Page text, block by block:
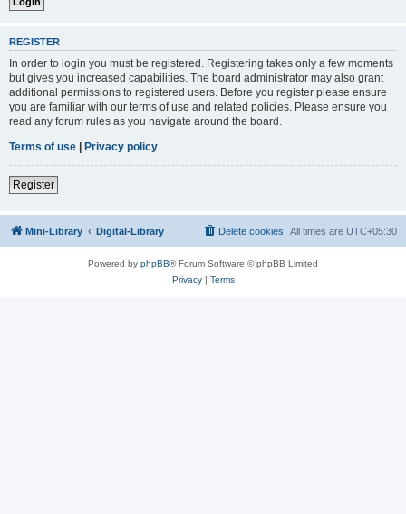
REGISTER
In order to login you must be registered. Registering takes only a few moments
but gives you increased capabilities. The board administrator may also grant
additional permissions to registered users. Before you register please ensure
you are familiar with our terms of use and related policies. Please ensure you
read any forum rules as you navigate around the board.
Terms of use | Privacy policy
Register
Mini-Library Digital-Library All times are UTC+05:30
Delete cookies
Powered by phpBB® Forum Software © phpBB Limited
Privacy| Terms